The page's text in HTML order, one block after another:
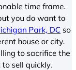
time frame.
you do want to
Park, DC so
house or city.
to sacrifice the
sell quickly.